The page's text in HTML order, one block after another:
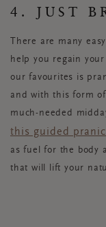
4. JUST
There are many
help you regain
our favourites is
and with this form
much-needed
this guided
as fuel for the body
that will lift your